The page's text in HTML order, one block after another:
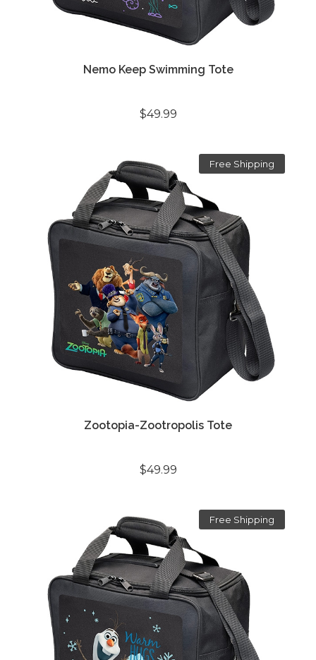
Nemo Keep Swimming Tote
$49.99
Free Shipping
Zootopia-Zootropolis Tote
$49.99
Free Shipping